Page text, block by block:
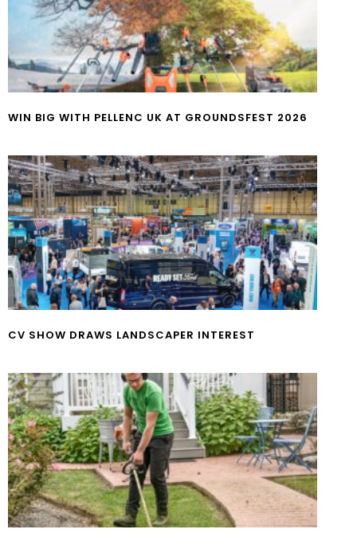
WIN BIG WITH PELLENC UK AT GROUNDSFEST 2026
CV SHOW DRAWS LANDSCAPER INTEREST